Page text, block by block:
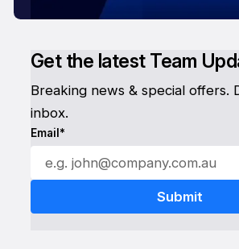
Get the latest Team
Breaking news & special offers.
inbox.
Email*